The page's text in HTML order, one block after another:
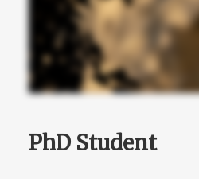
PhD Student